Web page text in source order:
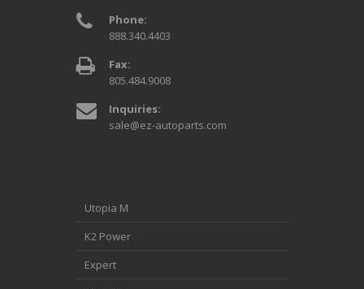
Phone:
888.340.4403
Fax:
805.484.9008
Inquiries:
sale@ez-autoparts.com
Utopia M
K2 Power
Expert